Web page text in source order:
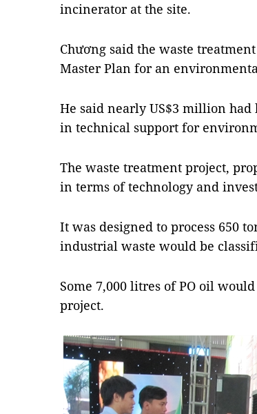
incinerator at the site.
Chương said the waste
Master Plan for an
He said nearly US$3 million
in technical support for
The waste treatment project,
in terms of technology and
It was designed to process 650
industrial waste would be
Some 7,000 litres of PO oil
project.